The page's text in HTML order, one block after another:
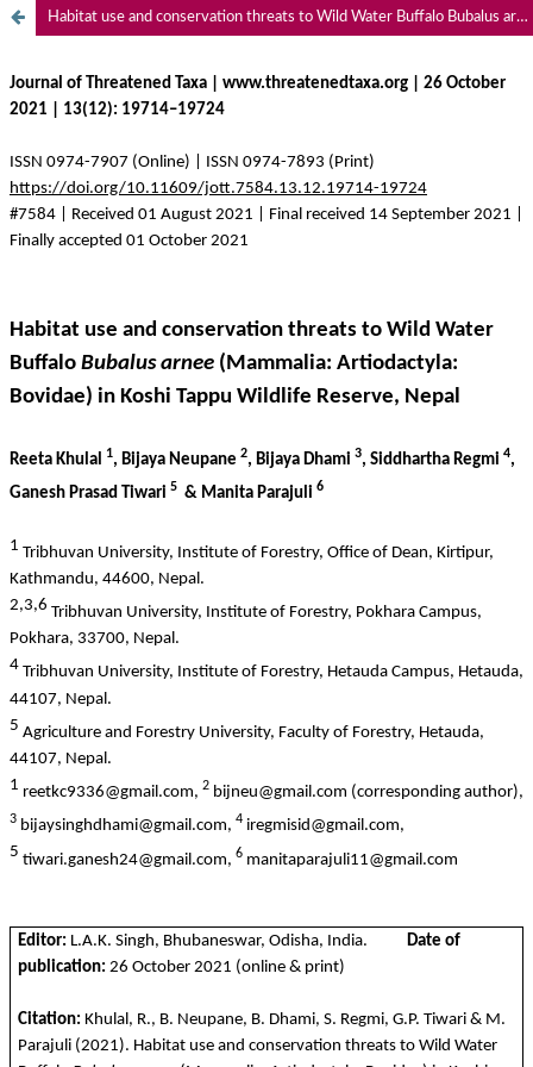
Habitat use and conservation threats to Wild Water Buffalo Bubalus arnee (Mammalia: Artiodactyla: Bovidae) in Koshi Tappu Wildlife Reserve, Nepal